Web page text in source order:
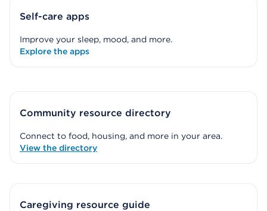
Self-care apps
Improve your sleep, mood, and more.
Explore the apps
Community resource directory
Connect to food, housing, and more in your area.
View the directory
Caregiving resource guide